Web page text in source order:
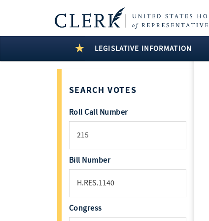
LEGISLATIVE INFORMATION
SEARCH VOTES
Roll Call Number
Bill Number
Congress